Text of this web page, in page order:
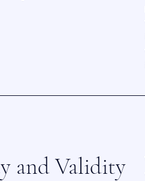
and Validity